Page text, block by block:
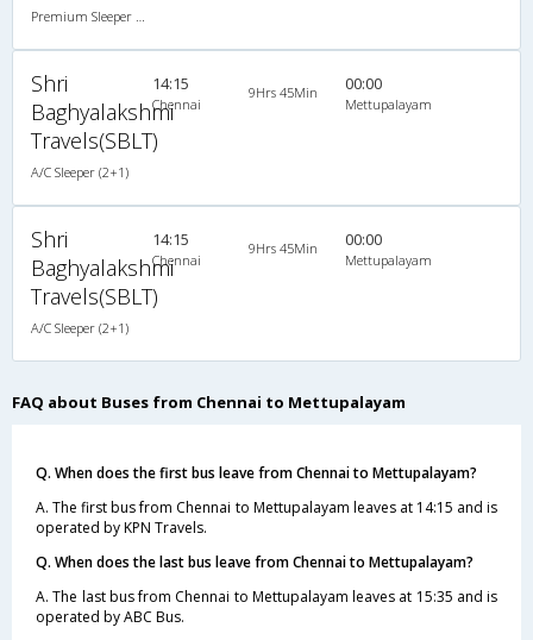
Shri
Baghyalakshmi
Travels(SBLT)
A/C Sleeper (2+1)
14:15
Chennai
9Hrs 45Min 00:00
Mettupalayam
Shri
Baghyalakshmi
Travels(SBLT)
A/C Sleeper (2+1)
14:15
Chennai
9Hrs 45Min 00:00
Mettupalayam
FAQ about Buses from Chennai to Mettupalayam
Q. When does the first bus leave from Chennai to Mettupalayam?
A. The first bus from Chennai to Mettupalayam leaves at 14:15 and is
operated by KPN Travels.
Q. When does the last bus leave from Chennai to Mettupalayam?
A. The last bus from Chennai to Mettupalayam leaves at 15:35 and is
operated by ABC Bus.